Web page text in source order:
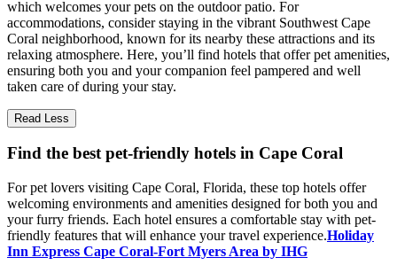
which welcomes your pets on the outdoor patio. For
accommodations, consider staying in the vibrant Southwest Cape
Coral neighborhood, known for its nearby these attractions and its
relaxing atmosphere. Here, you’ll find hotels that offer pet amenities,
ensuring both you and your companion feel pampered and well
taken care of during your stay.
Read Less
Find the best pet-friendly hotels in Cape Coral
For pet lovers visiting Cape Coral, Florida, these top hotels offer
welcoming environments and amenities designed for both you and
your furry friends. Each hotel ensures a comfortable stay with pet-
friendly features that will enhance your travel experience.Holiday
Inn Express Cape Coral-Fort Myers Area by IHG